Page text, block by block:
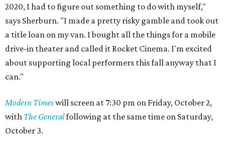
2020, I had to figure out something to do with myself,"
says Sherburn. "I made a pretty risky gamble and took out
a title loan on my van. I bought all the things for a mobile
drive-in theater and called it Rocket Cinema. I'm excited
about supporting local performers this fall anyway that I
can."
Modern Timeswill screen at 7:30 pm on Friday, October 2,
with The Generalfollowing at the same time on Saturday,
October 3.